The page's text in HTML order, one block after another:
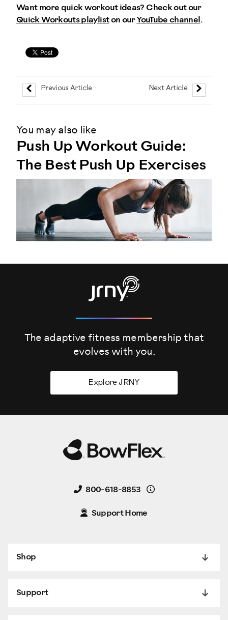
Want more quick workout ideas? Check out our
Quick Workouts playliston ourYouTube channel .
Previous Article Next Article
You may also like
Push Up Workout Guide:
The Best Push Up Exercises
The adaptive fitness membership that
evolves with you.
Explore JRNY
800-618-8853 Details
Support Home
Shop
Support